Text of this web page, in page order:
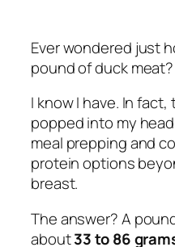
Ever wondered just
pound of duck meat?
I know I have. In
popped into my
meal prepping and
protein options
breast.
The answer? A
about33 to 86